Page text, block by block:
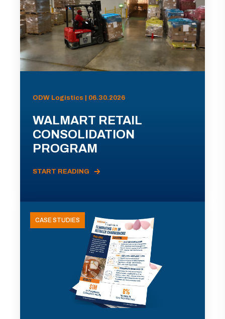
ODW Logistics | 06.30.2026
WALMART RETAIL
CONSOLIDATION
PROGRAM
START READING
CASE STUDIES